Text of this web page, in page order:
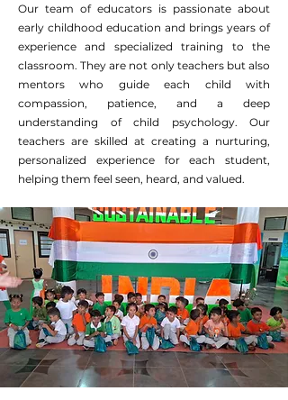
Our team of educators is passionate about
early childhood education and brings years of
experience and specialized training to the
classroom. They are not only teachers but also
mentors who guide each child with
compassion, patience, and a deep
understanding of child psychology. Our
teachers are skilled at creating a nurturing,
personalized experience for each student,
helping them feel seen, heard, and valued.